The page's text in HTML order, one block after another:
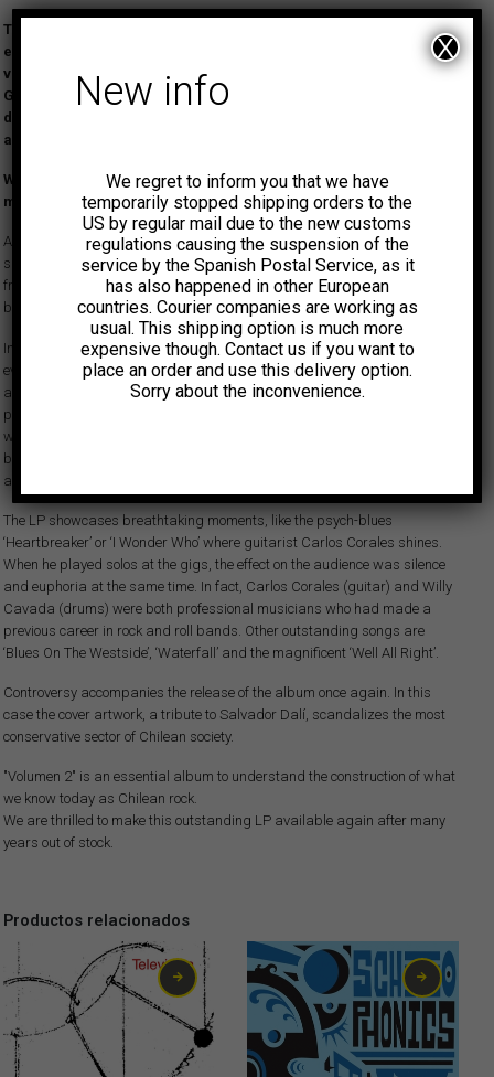
The album is as raw and dynamic as their debut LP, featuring
even heavier rhythms, distortion, and exceptional phased female
vocals reminiscent of Jefferson Airplane. Comparisons with the
Grateful Dead, Country Joe and the Fish and Led Zeppelin can be
drawn. Splendid heavy psych and proto-stoner tracks make this
album a pioneer recording in the history of South American rock.
We are thrilled to make this outstanding LP available again after
many years out of stock.
Aguaturbia’s debut album was originally released in 1970 and
showcases one of South America's most significant psychedelic bands
from the late 60s and early 70s. Their influence in their native Chile —and
beyond— was groundbreaking.
In July that same year the band recorded this “Volumen 2” that delivers
even heavier intensity than their debut LP. As expected, this album is raw
and dynamic, featuring heavy rhythms, distortion, and exceptional
phased female vocals reminiscent of Jefferson Airplane. Comparisons
with the Grateful Dead, Country Joe and the Fish and Led Zeppelin can
be drawn. Splendid heavy psych and proto-stoner tracks make this
album a pioneer recording in the history of South American rock.
The LP showcases breathtaking moments, like the psych-blues
‘Heartbreaker’ or ‘I Wonder Who’ where guitarist Carlos Corales shines.
When he played solos at the gigs, the effect on the audience was silence
and euphoria at the same time. In fact, Carlos Corales (guitar) and Willy
Cavada (drums) were both professional musicians who had made a
previous career in rock and roll bands. Other outstanding songs are
‘Blues On The Westside’, ‘Waterfall’ and the magnificent ‘Well All Right’.
Controversy accompanies the release of the album once again. In this
case the cover artwork, a tribute to Salvador Dalí, scandalizes the most
conservative sector of Chilean society.
"Volumen 2" is an essential album to understand the construction of what
we know today as Chilean rock.
We are thrilled to make this outstanding LP available again after many
years out of stock.
Productos relacionados
New info
We regret to inform you that we have
temporarily stopped shipping orders to the
US by regular mail due to the new customs
regulations causing the suspension of the
service by the Spanish Postal Service, as it
has also happened in other European
countries. Courier companies are working as
usual. This shipping option is much more
expensive though. Contact us if you want to
place an order and use this delivery option.
Sorry about the inconvenience.
X